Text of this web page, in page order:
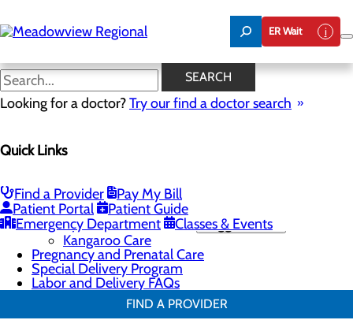
to
main
ER Wait
SEARCH
Looking for a doctor?Try our find a doctor search
Quick Links
Find a Provider
Pay My Bill
Patient Portal
Patient Guide
Emergency Department
Classes & Events
Education and Support
Menu
Infant Safe Sleep
Maternal Mental Health
Nursery and Neonatal Care Toggle menu
Kangaroo Care
Pregnancy and Prenatal Care
Special Delivery Program
Labor and Delivery FAQs
FIND A PROVIDER